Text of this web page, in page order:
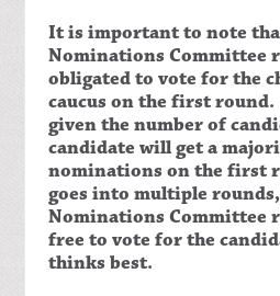
It is important to note
Nominations Committee
obligated to vote for the
caucus on the first
given the number of
candidate will get a
nominations on the first
goes into multiple
Nominations Committee
free to vote for the
thinks best.